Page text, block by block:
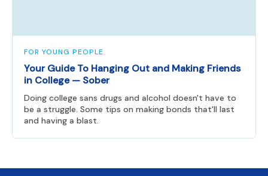
FOR YOUNG PEOPLE
Your Guide To Hanging Out and Making Friends
in College — Sober
Doing college sans drugs and alcohol doesn't have to
be a struggle. Some tips on making bonds that'll last
and having a blast.